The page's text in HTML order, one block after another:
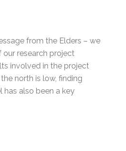
from the Elders – we
research project
involved in the project
north is low, finding
also been a key